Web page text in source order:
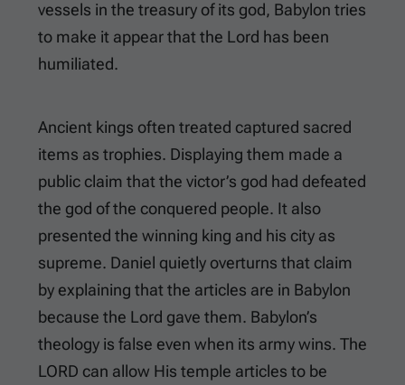
vessels in the treasury of its god, Babylon tries
to make it appear that the Lord has been
humiliated.
Ancient kings often treated captured sacred
items as trophies. Displaying them made a
public claim that the victor’s god had defeated
the god of the conquered people. It also
presented the winning king and his city as
supreme. Daniel quietly overturns that claim
by explaining that the articles are in Babylon
because the Lord gave them. Babylon’s
theology is false even when its army wins. The
LORD can allow His temple articles to be